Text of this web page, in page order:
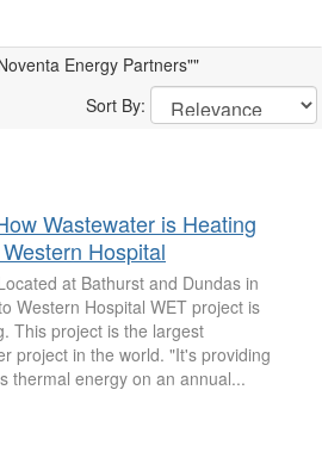
Energy Partners""
Sort By:
Wastewater is Heating
Hospital
at Bathurst and Dundas in
Western Hospital WET project is
This project is the largest
project in the world. "It's providing
thermal energy on an annual...